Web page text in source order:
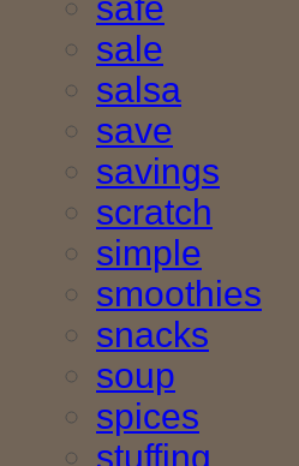
safe
sale
salsa
save
savings
scratch
simple
smoothies
snacks
soup
spices
stuffing